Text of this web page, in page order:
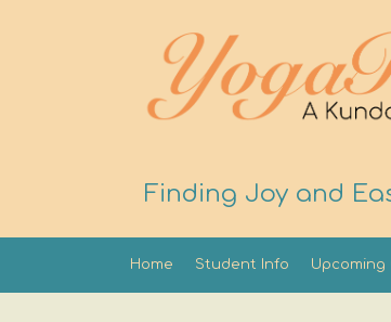
Finding Joy and
Home Student Info Upcoming